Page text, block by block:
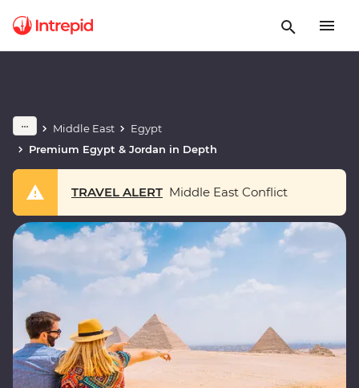
Middle East
Egypt
Premium Egypt & Jordan in Depth
TRAVEL ALERT Middle East Conflict